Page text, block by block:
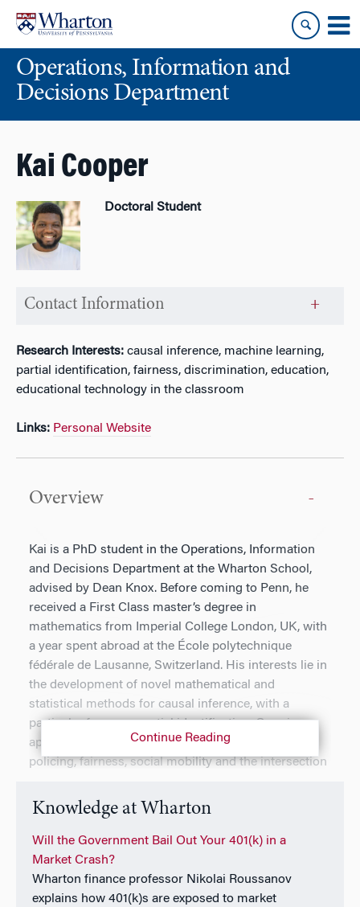
content
main
menuOperations, Information and
Decisions Department
Kai Cooper
Doctoral Student
Contact Information
Research Interests: causal inference, machine learning,
partial identification, fairness, discrimination, education,
educational technology in the classroom
Links: Personal Website
Overview
Kai is a PhD student in the Operations, Information
and Decisions Department at the Wharton School,
advised by Dean Knox. Before coming to Penn, he
received a First Class master’s degree in
mathematics from Imperial College London, UK, with
a year spent abroad at the École polytechnique
fédérale de Lausanne, Switzerland. His interests lie in
the development of novel mathematical and
statistical methods for causal inference, with a
particular focus on partial identification. Ongoing
applications of his work include discriminatory
policing, fairness, social mobility and the intersection
personalised learning.
Continue Reading
Knowledge at Wharton
Will the Government Bail Out Your 401(k) in a
Market Crash?
Wharton finance professor Nikolai Roussanov
explains how 401(k)s are exposed to market